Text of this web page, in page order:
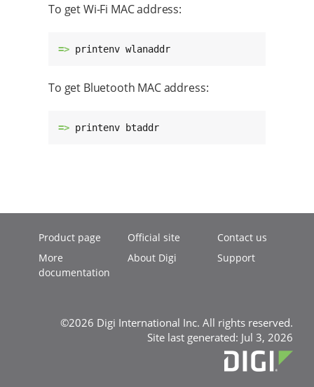
To get Wi-Fi MAC address:
=> printenv wlanaddr
To get Bluetooth MAC address:
=> printenv btaddr
Product page
More
documentation
Official site
About Digi
Contact us
Support
©2026 Digi International Inc. All rights reserved.
Site last generated: Jul 3, 2026